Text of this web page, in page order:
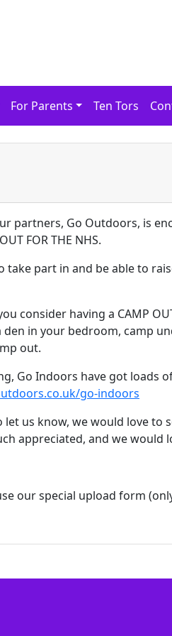
For Parents Ten Tors
partners, Go Outdoors, is
FOR THE NHS.
part in and be able to
consider having a CAMP
den in your bedroom, camp
out.
Go Indoors have got loads
go-indoors
us know, we would love to
appreciated, and we
our special upload form